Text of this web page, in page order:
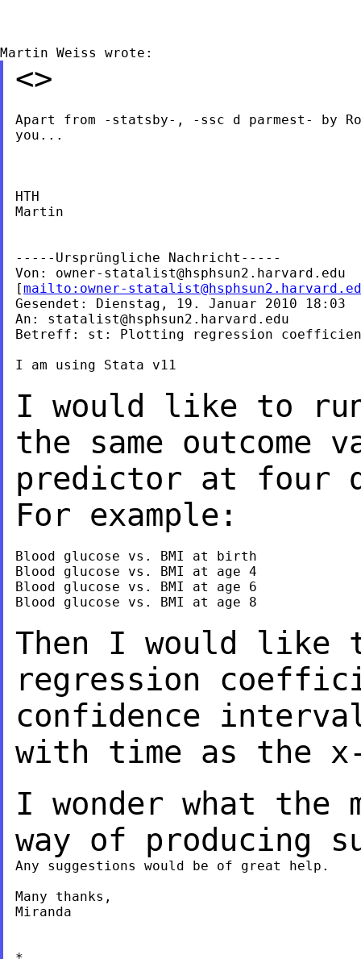
<>
Apart from -statsby-, -ssc d parmest- by
you...
HTH
Martin
-----Ursprüngliche Nachricht-----
Von: owner-statalist@hsphsun2.harvard.edu
[mailto: owner-
Gesendet: Dienstag, 19. Januar 2010 18:03
An: statalist@hsphsun2.harvard.edu
Betreff: st: Plotting regression
I am using Stata v11
I would like to
the same outcome
predictor at four
For example:
Blood glucose vs. BMI at birth
Blood glucose vs. BMI at age 4
Blood glucose vs. BMI at age 6
Blood glucose vs. BMI at age 8
Then I would
regression
confidence
with time as the
I wonder what the
way of producing
Any suggestions would be of great help.
Many thanks,
Miranda